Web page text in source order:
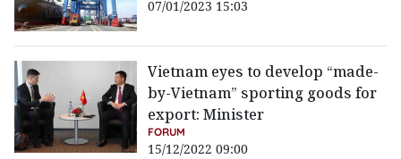
07/01/2023 15:03
Vietnam eyes to develop “made-
by-Vietnam” sporting goods for
export: Minister
FORUM
15/12/2022 09:00